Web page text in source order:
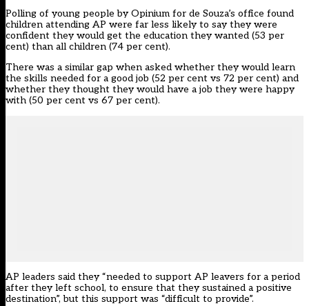
Polling of young people by Opinium for de Souza’s office found
children attending AP were far less likely to say they were
confident they would get the education they wanted (53 per
cent) than all children (74 per cent).
There was a similar gap when asked whether they would learn
the skills needed for a good job (52 per cent vs 72 per cent) and
whether they thought they would have a job they were happy
with (50 per cent vs 67 per cent).
AP leaders said they “needed to support AP leavers for a period
after they left school, to ensure that they sustained a positive
destination”, but this support was “difficult to provide”.